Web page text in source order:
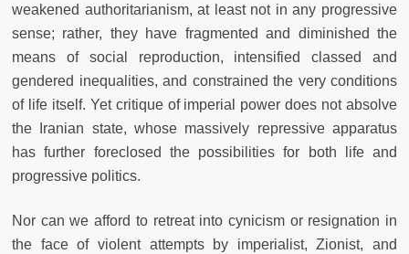
weakened authoritarianism, at least not in any progressive
sense; rather, they have fragmented and diminished the
means of social reproduction, intensified classed and
gendered inequalities, and constrained the very conditions
of life itself. Yet critique of imperial power does not absolve
the Iranian state, whose massively repressive apparatus
has further foreclosed the possibilities for both life and
progressive politics.
Nor can we afford to retreat into cynicism or resignation in
the face of violent attempts by imperialist, Zionist, and